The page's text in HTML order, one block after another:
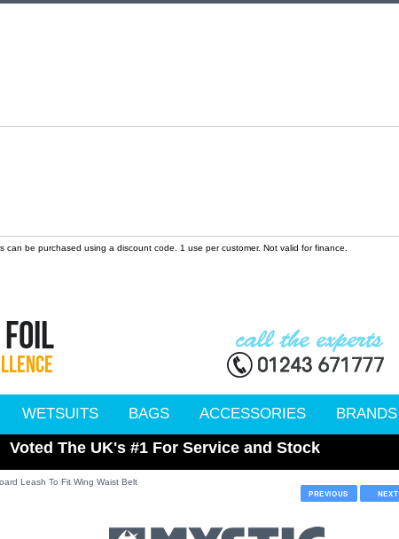
be purchased using a discount code. 1 use per customer. Not valid for finance.
WETSUITS BAGS ACCESSORIES BRANDS
Voted The UK's #1 For Service and Stock
Leash To Fit Wing Waist Belt
PREVIOUS
NEXT